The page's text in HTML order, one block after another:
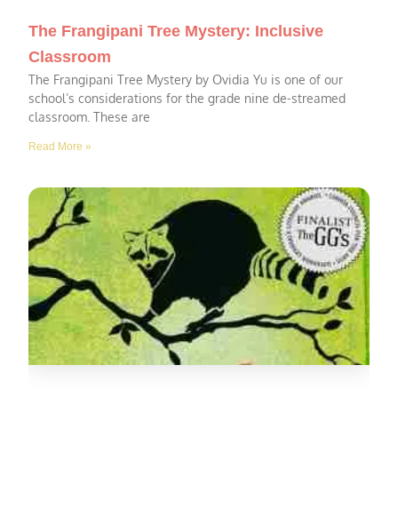
The Frangipani Tree Mystery: Inclusive
Classroom
The Frangipani Tree Mystery by Ovidia Yu is one of our
school’s considerations for the grade nine de-streamed
classroom. These are
Read More »